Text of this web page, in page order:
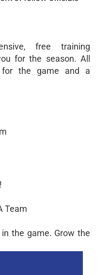
free training
for the season. All
the game and a
Team
the game. Grow the